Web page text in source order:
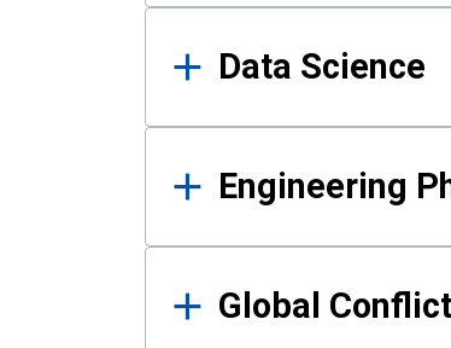
Data Science
Engineering
Global